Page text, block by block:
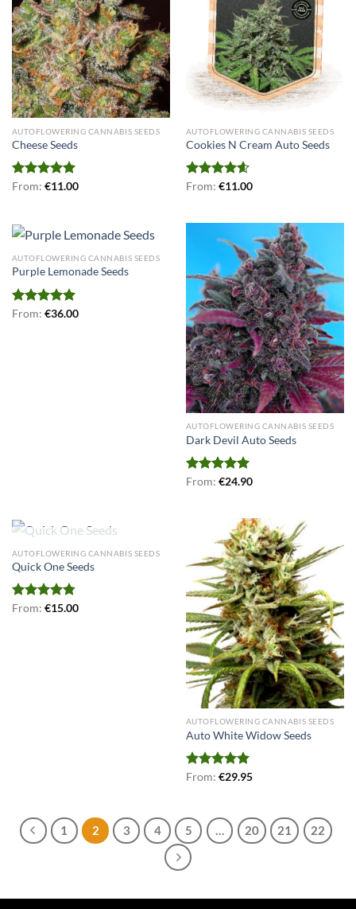
AUTOFLOWERING CANNABIS SEEDS
Cheese Seeds
Rated5.00
From: €11.00
AUTOFLOWERING CANNABIS SEEDS
Cookies N Cream Auto Seeds
Rated4.56
From: €11.00
AUTOFLOWERING CANNABIS SEEDS
Purple Lemonade Seeds
Rated5.00
From: €36.00
AUTOFLOWERING CANNABIS SEEDS
Dark Devil Auto Seeds
Rated5.00
From: €24.90
OUT OF STOCK
AUTOFLOWERING CANNABIS SEEDS
Quick One Seeds
Rated4.77
From: €15.00
AUTOFLOWERING CANNABIS SEEDS
Auto White Widow Seeds
Rated5.00
From: €29.95
1 2 3 4 5 20 21 22